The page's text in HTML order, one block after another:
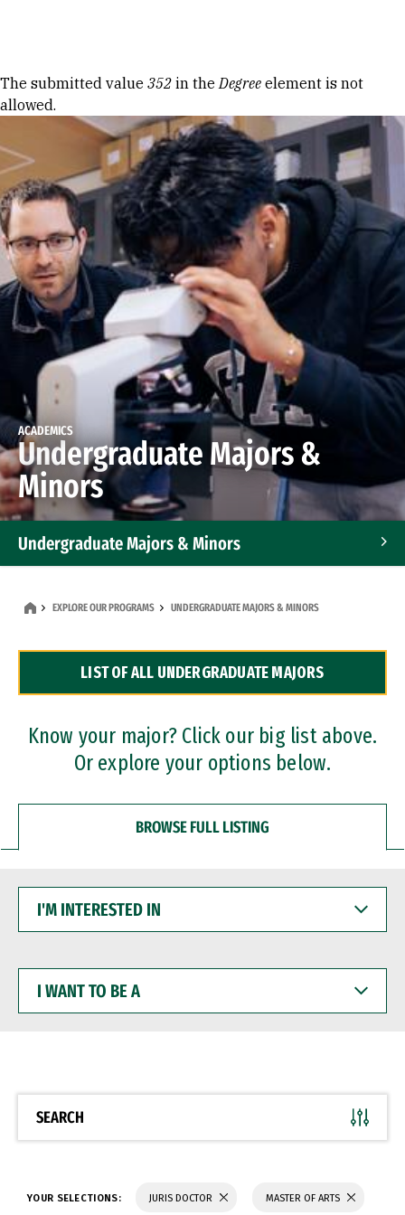
Error message
The submitted value 352 in theDegree element is not
allowed.
ACADEMICS
Undergraduate Majors &
Minors
Undergraduate Majors & Minors
Dual Degree Programs
Professional Certificates
EXPLORE OUR PROGRAMS UNDERGRADUATE MAJORS & MINORS
LIST OF ALL UNDERGRADUATE MAJORS
Know your major? Click our big list above.
Or explore your options below.
BROWSE FULL LISTING
INTERESTED
WANT
BE
SEARCH
YOUR SELECTIONS: JURIS DOCTOR MASTER OF ARTS